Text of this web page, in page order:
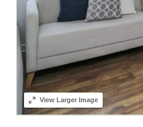
ViewLarger Image